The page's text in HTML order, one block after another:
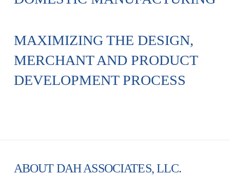
MAXIMIZING THE DESIGN,
MERCHANT AND PRODUCT
DEVELOPMENT PROCESS
ABOUT DAH ASSOCIATES, LLC.